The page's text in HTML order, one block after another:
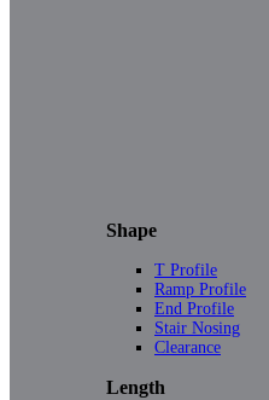
Shape
T Profile
Ramp Profile
End Profile
Stair Nosing
Clearance
Length